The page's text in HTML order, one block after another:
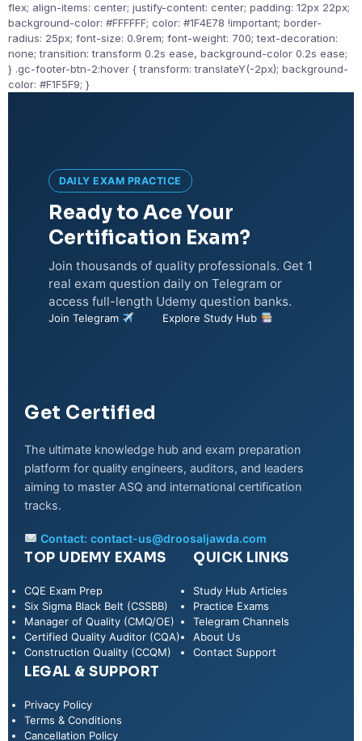
flex; align-items: center; justify-content: center; padding: 12px 22px;
background-color: #FFFFFF; color: #1F4E78 !important; border-
radius: 25px; font-size: 0.9rem; font-weight: 700; text-decoration:
none; transition: transform 0.2s ease, background-color 0.2s ease;
} .gc-footer-btn-2:hover { transform: translateY(-2px); background-
color: #F1F5F9; }
DAILY EXAM PRACTICE
Ready to Ace Your
Certification Exam?
Join thousands of quality professionals. Get 1
real exam question daily on Telegram or
access full-length Udemy question banks.
Join Telegram Explore Study Hub
Get Certified
The ultimate knowledge hub and exam preparation
platform for quality engineers, auditors, and leaders
aiming to master ASQ and international certification
tracks.
Contact:contact-us@droosaljawda.com
TOP UDEMY EXAMS
CQE Exam Prep
Six Sigma Black Belt (CSSBB)
Manager of Quality (CMQ/OE)
Certified Quality Auditor (CQA)
Construction Quality (CCQM)
QUICK LINKS
Study Hub Articles
Practice Exams
Telegram Channels
About Us
Contact Support
LEGAL & SUPPORT
Privacy Policy
Terms & Conditions
Cancellation Policy
WhatsApp